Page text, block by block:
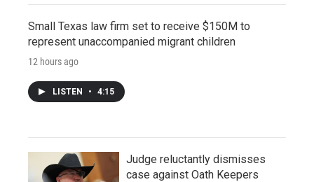
Small Texas law firm set to receive $150M to
represent unaccompanied migrant children
12 hours ago
LISTEN • 4:15
Judge reluctantly dismisses
case against Oath Keepers